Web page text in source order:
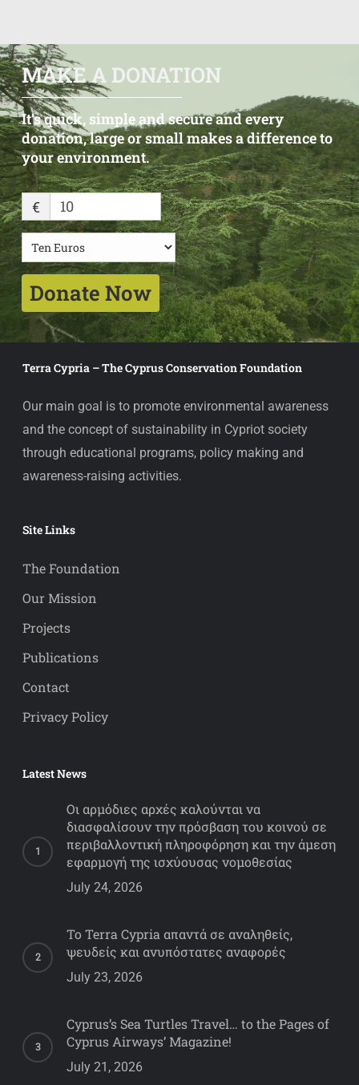
MAKE A DONATION
It’squick, simple and secureandevery
donation, largeorsmallmakesadifferenceto
yourenvironment.
€
Donate Now
Terra Cypria – The Cyprus Conservation Foundation
Our main goal is to promote environmental awareness
and the concept of sustainability in Cypriot society
through educational programs, policy making and
awareness-raising activities.
Site Links
The Foundation
Our Mission
Projects
Publications
Contact
Privacy Policy
Latest News
Οι αρμόδιες αρχές καλούνται να
διασφαλίσουν την πρόσβαση του κοινού σε
περιβαλλοντική πληροφόρηση και την άμεση
εφαρμογή της ισχύουσας νομοθεσίας
July 24, 2026
Το Terra Cypria απαντά σε αναληθείς,
ψευδείς και ανυπόστατες αναφορές
July 23, 2026
Cyprus’s Sea Turtles Travel… to the Pages of
Cyprus Airways’ Magazine!
July 21, 2026